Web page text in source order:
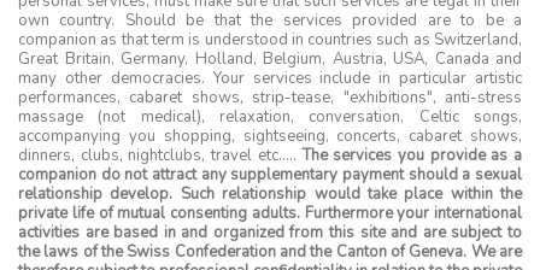
own country. Should be that the services provided are to be a
companion as that term is understood in countries such as Switzerland,
Great Britain, Germany, Holland, Belgium, Austria, USA, Canada and
many other democracies. Your services include in particular artistic
performances, cabaret shows, strip-tease, "exhibitions", anti-stress
massage (not medical), relaxation, conversation, Celtic songs,
accompanying you shopping, sightseeing, concerts, cabaret shows,
dinners, clubs, nightclubs, travel etc…..The services you provide as a
companion do not attract any supplementary payment should a sexual
relationship develop. Such relationship would take place within the
private life of mutual consenting adults. Furthermore your international
activities are based in and organized from this site and are subject to
the laws of the Swiss Confederation and the Canton of Geneva. We are